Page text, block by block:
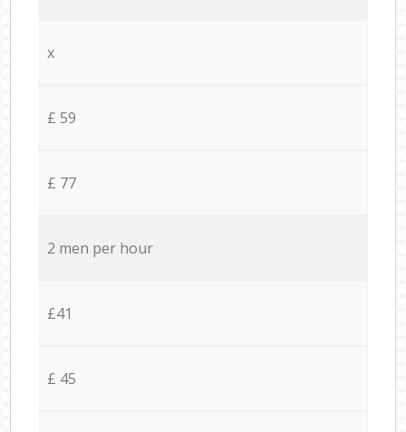
x
£ 59
£ 77
2 men per hour
£41
£ 45